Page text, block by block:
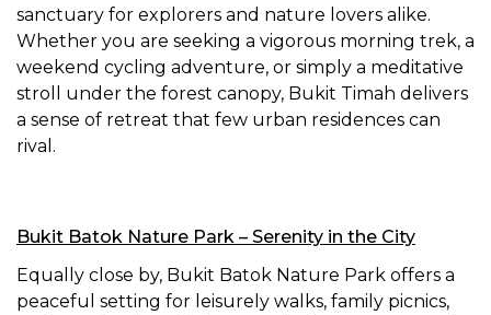
sanctuary for explorers and nature lovers alike.
Whether you are seeking a vigorous morning trek, a
weekend cycling adventure, or simply a meditative
stroll under the forest canopy, Bukit Timah delivers
a sense of retreat that few urban residences can
rival.
Bukit Batok Nature Park – Serenity in the City
Equally close by, Bukit Batok Nature Park offers a
peaceful setting for leisurely walks, family picnics,